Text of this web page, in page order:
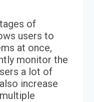
of
users to
at once,
monitor the
a lot of
increase